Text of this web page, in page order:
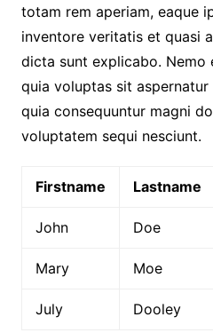
totam rem aperiam, eaque
inventore veritatis et quasi
dicta sunt explicabo. Nemo
quia voluptas sit
quia consequuntur magni
voluptatem sequi nesciunt.
Firstname Lastname
John Doe
Mary Moe
July Dooley